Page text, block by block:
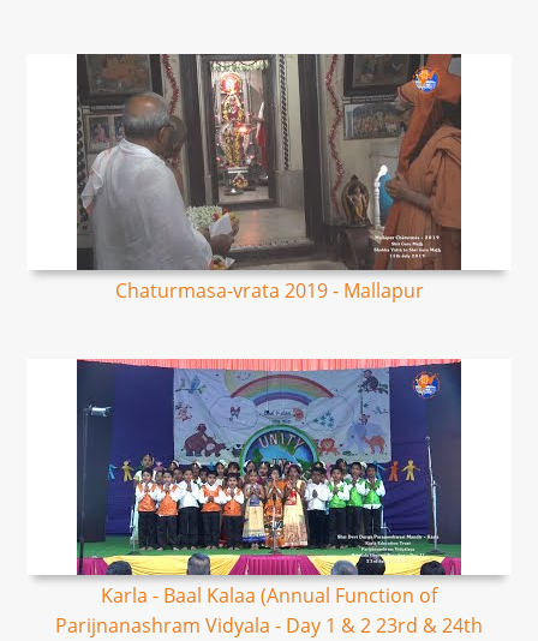
Chaturmasa-vrata 2019 - Mallapur
Karla - Baal Kalaa (Annual Function of
Parijnanashram Vidyala - Day 1 & 2 23rd & 24th